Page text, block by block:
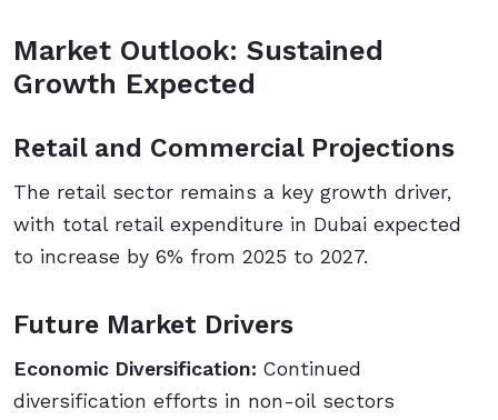
Market Outlook: Sustained
Growth Expected
Retail and Commercial Projections
The retail sector remains a key growth driver,
with total retail expenditure in Dubai expected
to increase by 6% from 2025 to 2027.
Future Market Drivers
Economic Diversification: Continued
diversification efforts in non-oil sectors